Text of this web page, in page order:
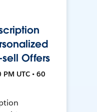
Offers
UTC • 60